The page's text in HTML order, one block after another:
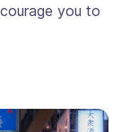
you to